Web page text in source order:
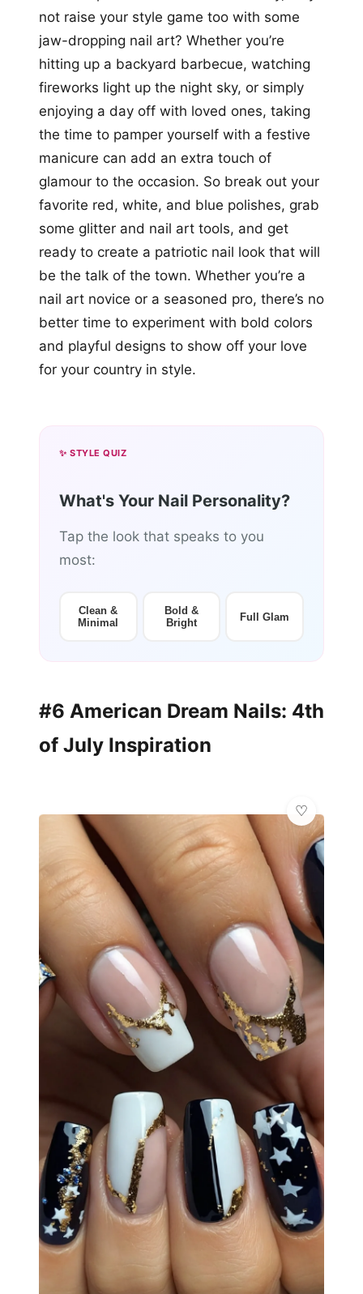
not raise your style game too with some
jaw-dropping nail art? Whether you’re
hitting up a backyard barbecue, watching
fireworks light up the night sky, or simply
enjoying a day off with loved ones, taking
the time to pamper yourself with a festive
manicure can add an extra touch of
glamour to the occasion. So break out your
favorite red, white, and blue polishes, grab
some glitter and nail art tools, and get
ready to create a patriotic nail look that will
be the talk of the town. Whether you’re a
nail art novice or a seasoned pro, there’s no
better time to experiment with bold colors
and playful designs to show off your love
for your country in style.
✨ STYLE QUIZ
What's Your Nail Personality?
Tap the look that speaks to you
most:
Clean &
Minimal
Bold &
Bright
Full Glam
#6 American Dream Nails: 4th
of July Inspiration